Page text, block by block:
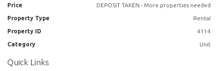
Well thought out kitchen with European appliances including, induction
2 chic bathrooms
Ducted air conditioning throughout
Price DEPOSIT TAKEN - More properties needed
Property Type Rental
Property ID 4114
Category Unit
Quick Links